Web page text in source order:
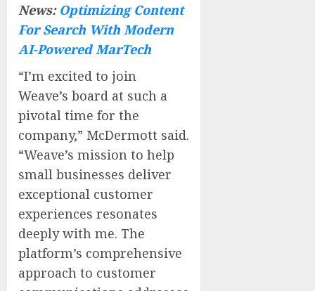
News: Optimizing Content
For Search With Modern
AI-Powered MarTech
“I’m excited to join
Weave’s board at such a
pivotal time for the
company,” McDermott said.
“Weave’s mission to help
small businesses deliver
exceptional customer
experiences resonates
deeply with me. The
platform’s comprehensive
approach to customer